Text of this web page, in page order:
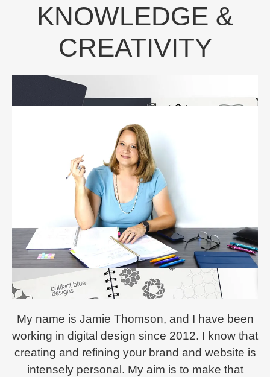
KNOWLEDGE &
CREATIVITY
My name is Jamie Thomson, and I have been
working in digital design since 2012. I know that
creating and refining your brand and website is
intensely personal. My aim is to make that